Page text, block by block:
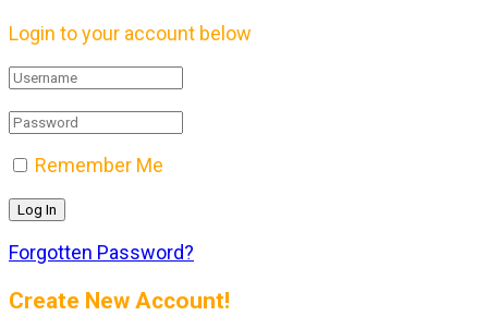
Login to your account below
Remember Me
Forgotten Password?
Create New Account!